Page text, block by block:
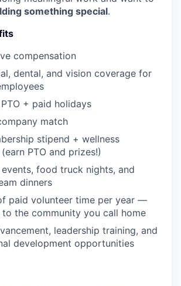
something special.
compensation
dental, and vision coverage for
+ paid holidays
match
stipend + wellness
PTO and prizes!)
food truck nights, and
dinners
paid volunteer time per year —
the community you call home
leadership training, and
development opportunities